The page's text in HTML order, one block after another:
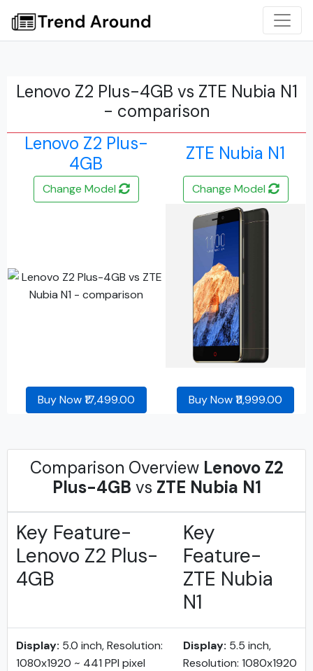
Lenovo Z2 Plus-4GB vs ZTE Nubia N1
- comparison
Lenovo Z2 Plus-
4GB
ZTE Nubia N1
Change Model Change Model
Buy Now ₹17,499.00 Buy Now ₹11,999.00
Comparison Overview Lenovo Z2
Plus-4GB vs ZTE Nubia N1
Key Feature-
Lenovo Z2 Plus-
4GB
Key
Feature-
ZTE Nubia
N1
Display: 5.0 inch, Resolution:
1080x1920 ~ 441 PPI pixel
Display: 5.5 inch,
Resolution: 1080x1920